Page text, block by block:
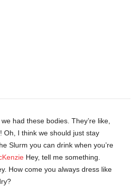
had these bodies. They’re like,
Oh, I think we should just stay
Slurm you can drink when you’re
Hey, tell me something.
How come you always dress like